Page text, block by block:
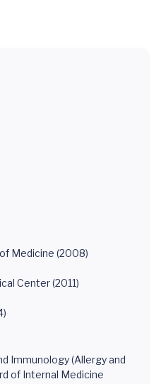
Medicine (2008)
Center (2011)
Immunology (Allergy and
of Internal Medicine